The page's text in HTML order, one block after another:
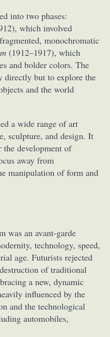
into two phases:
which involved
monochromatic
(1912–1917), which
and bolder colors. The
directly but to explore the
and the world
a wide range of art
sculpture, and design. It
development of
away from
manipulation of form and
was an avant-garde
technology, speed,
age. Futurists rejected
of traditional
a new, dynamic
influenced by the
and the technological
automobiles,